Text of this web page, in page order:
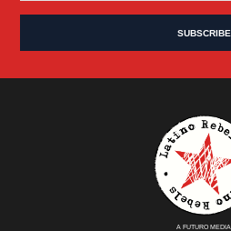
A FUTURO MEDIA